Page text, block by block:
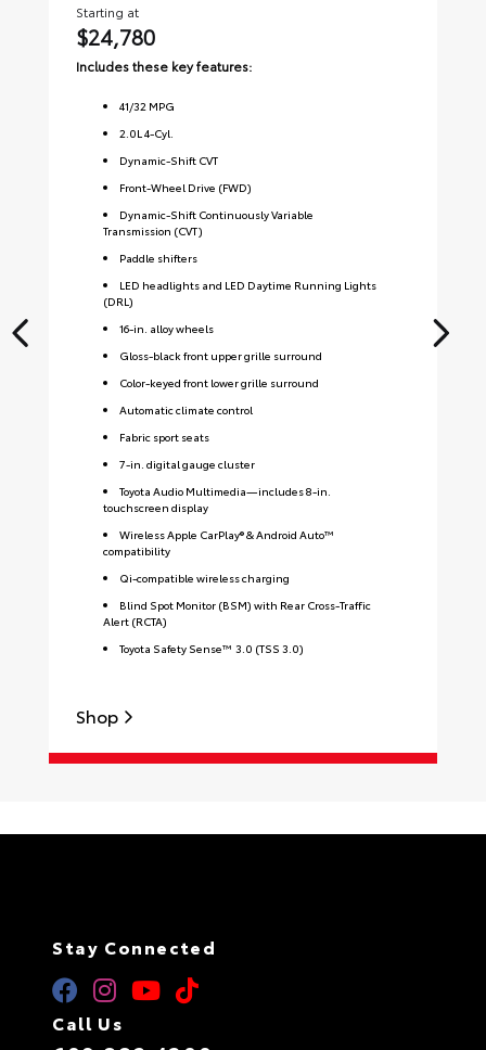
Starting at
$24,780
Includes these key features:
41/32 MPG
2.0L 4-Cyl.
Dynamic-Shift CVT
Front-Wheel Drive (FWD)
Dynamic-Shift Continuously Variable
Transmission (CVT)
Paddle shifters
LED headlights and LED Daytime Running Lights
(DRL)
16-in. alloy wheels
Gloss-black front upper grille surround
Color-keyed front lower grille surround
Automatic climate control
Fabric sport seats
7-in. digital gauge cluster
Toyota Audio Multimedia—includes 8-in.
touchscreen display
Wireless Apple CarPlay® & Android Auto™
compatibility
Qi-compatible wireless charging
Blind Spot Monitor (BSM) with Rear Cross-Traffic
Alert (RCTA)
Toyota Safety Sense™ 3.0 (TSS 3.0)
Shop
Stay Connected
Call Us